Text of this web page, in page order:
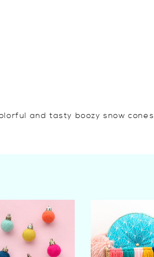
and tasty boozy snow cones